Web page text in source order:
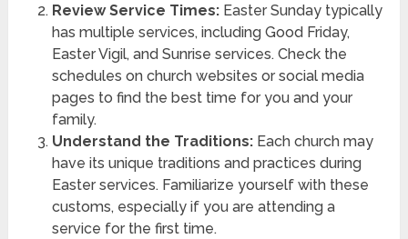
Review Service Times:Easter Sunday typically
has multiple services, including Good Friday,
Easter Vigil, and Sunrise services. Check the
schedules on church websites or social media
pages to find the best time for you and your
family.
Understand the Traditions:Each church may
have its unique traditions and practices during
Easter services. Familiarize yourself with these
customs, especially if you are attending a
service for the first time.